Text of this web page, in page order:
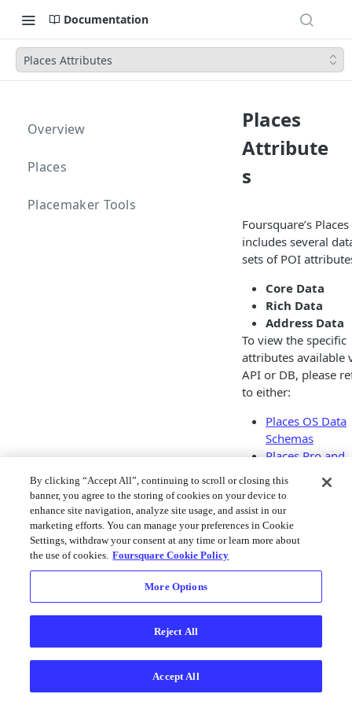
Documentation
Places Attributes
Overview
Places
Placemaker Tools
Places
Attribute
s
Foursquare’s Places
includes several
sets of POI
Core Data
Rich Data
Address Data
To view the specific
attributes available
API or DB, please
to either:
Places OS Data
Schemas
Places Pro and
Premium Data
Schemas
Places Data
Places API
Response Fields
s
iew
By clicking “Accept All”, continuing to scroll or closing this
banner, you agree to the storing of cookies on your device to
enhance site navigation, analyze site usage, and assist in our
marketing efforts. You can manage your preferences in Cookie
Settings, withdraw your consent at any time or learn more about
the use of cookies. Foursquare Cookie Policy
More Options
Reject All
Accept All